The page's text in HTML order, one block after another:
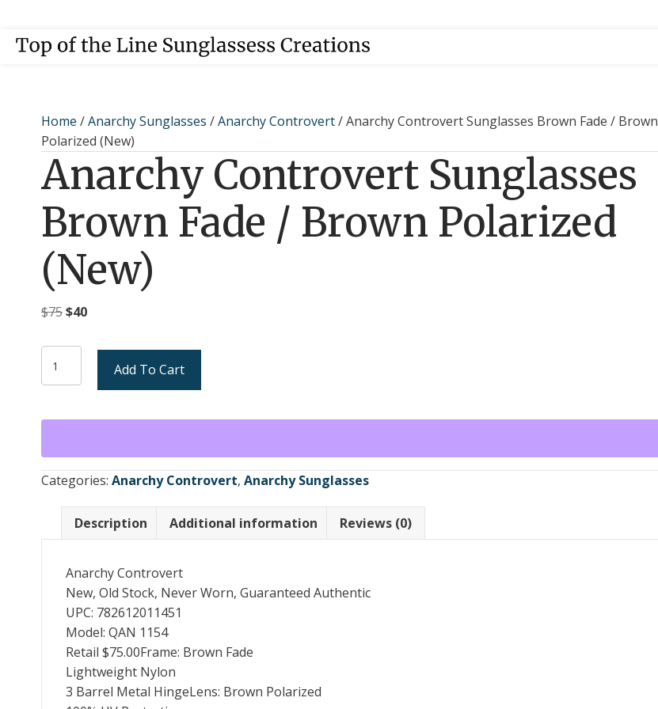
Home /Anarchy Sunglasses /Anarchy Controvert/ Anarchy Controvert Sunglasses Brown Fade / Brown
Polarized (New)
Anarchy Controvert Sunglasses
Brown Fade / Brown Polarized
(New)
$75Original
was:
$40Current
is:
Controvert
Sunglasses
/
Brown
Polarized
quantity
Add To Cart
Categories: Anarchy Controvert, Anarchy Sunglasses
Description Additional information Reviews (0)
Anarchy Controvert
New, Old Stock, Never Worn, Guaranteed Authentic
UPC: 782612011451
Model: QAN 1154
Retail $75.00Frame: Brown Fade
Lightweight Nylon
3 Barrel Metal HingeLens: Brown Polarized